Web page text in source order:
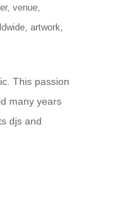
, venue,
, artwork,
This passion
many years
djs and